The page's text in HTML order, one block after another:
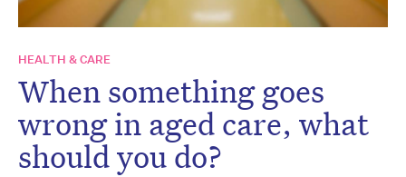
HEALTH & CARE
When something goes
wrong in aged care, what
should you do?